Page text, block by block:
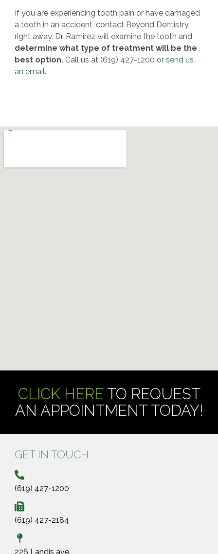
If you are experiencing tooth pain or have damaged
a tooth in an accident, contact Beyond Dentistry
right away. Dr. Ramirez will examine the tooth and
determine what type of treatment will be the
best option. Call us at (619) 427-1200 or send us
an email.
CLICK HERE TO REQUEST
AN APPOINTMENT TODAY!
GET IN TOUCH
(619) 427-1200
(619) 427-2184
226 Landis ave.